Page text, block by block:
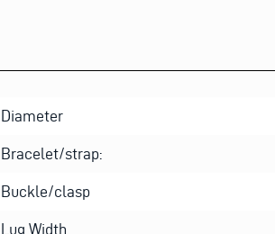
Diameter
Bracelet/strap:
Buckle/clasp
Lug Width